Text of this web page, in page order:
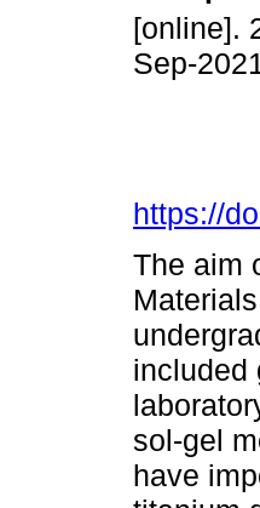
[online].
Sep-
https://
The aim
included
sol-gel
have